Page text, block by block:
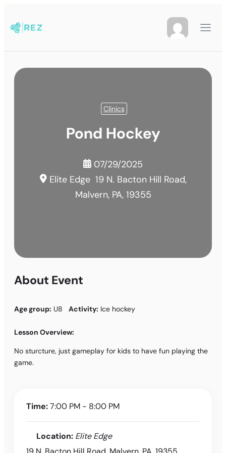
Clinics
Pond Hockey
07/29/2025
Elite Edge 19 N. Bacton Hill Road,
Malvern, PA, 19355
About Event
Age group: U8 Activity: Ice hockey
Lesson Overview:
No sturcture, just gameplay for kids to have fun playing the
game.
Time:7:00 PM - 8:00 PM
Location: Elite Edge